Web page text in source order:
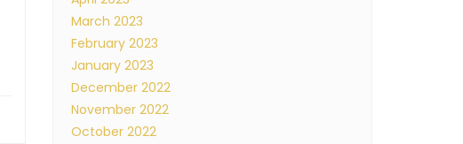
March 2023
February 2023
January 2023
December 2022
November 2022
October 2022